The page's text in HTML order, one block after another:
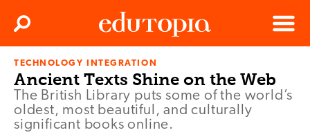
Edutopia
Menu
Search
TECHNOLOGY INTEGRATION
Ancient Texts Shine on the Web
The British Library puts some of the world’s
oldest, most beautiful, and culturally
significant books online.